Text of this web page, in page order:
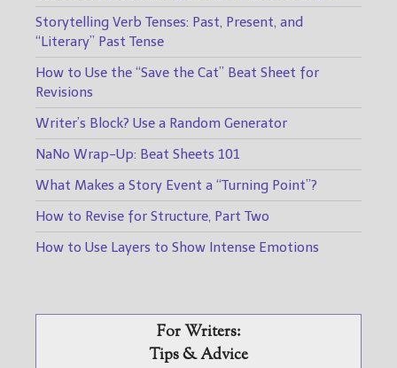
Storytelling Verb Tenses: Past, Present, and
“Literary” Past Tense
How to Use the “Save the Cat” Beat Sheet for
Revisions
Writer’s Block? Use a Random Generator
NaNo Wrap-Up: Beat Sheets 101
What Makes a Story Event a “Turning Point”?
How to Revise for Structure, Part Two
How to Use Layers to Show Intense Emotions
For Writers:
Tips & Advice